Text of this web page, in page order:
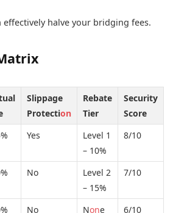
effectively halve your bridging fees.
Slippage
Protection
Rebate
Tier
Security
Score
Yes
Level 1
– 10%
8/10
No
Level 2
– 15%
7/10
No None 6/10